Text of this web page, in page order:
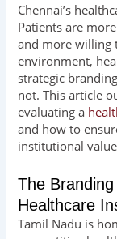
Chennai’s
Patients are
and more willing
environment,
strategic
not. This article
evaluating a
and how to
institutional
The
Healthcare
Tamil Nadu is